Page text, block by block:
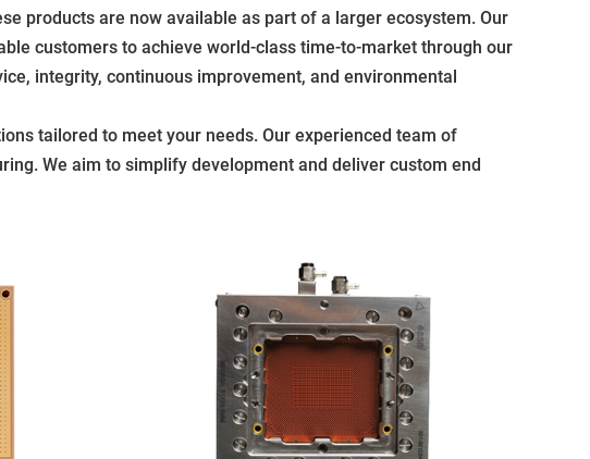
products are now available as part of a larger ecosystem. Our
customers to achieve world-class time-to-market through our
integrity, continuous improvement, and environmental
tailored to meet your needs. Our experienced team of
We aim to simplify development and deliver custom end